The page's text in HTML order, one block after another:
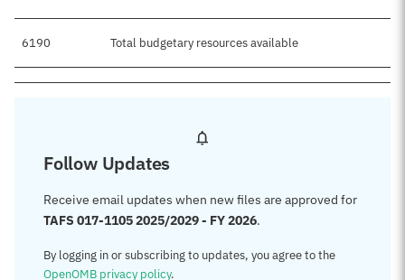
6190 Total budgetary resources available
Follow Updates
Receive email updates when new files are approved for
TAFS 017-1105 2025/2029 - FY 2026.
By logging in or subscribing to updates, you agree to the
OpenOMB privacy policy.